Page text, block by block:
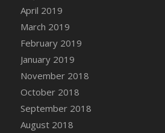
DFS Candle Taper (Black)
DFS Candle Taper (Brick Red)
DFS Candle Taper (Lilac)
DFS Candle Taper (Mint)
DFS Candle Taper (Peach)
DFS Candle Taper (Sky Blue)
DFS Candle Taper (White)
DFS Candle Taper (Yellow)
April 2019
March 2019
February 2019
January 2019
November 2018
October 2018
September 2018
August 2018